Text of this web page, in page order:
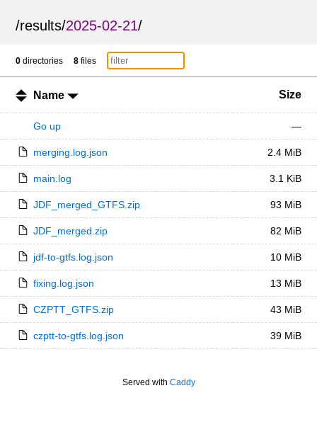
/results/2025-02-21/
0 directories 8 files
Name Size
Go up —
merging.log.json 2.4 MiB
main.log 3.1 KiB
JDF_merged_GTFS.zip 93 MiB
JDF_merged.zip 82 MiB
jdf-to-gtfs.log.json 10 MiB
fixing.log.json 13 MiB
CZPTT_GTFS.zip 43 MiB
czptt-to-gtfs.log.json 39 MiB
Served with Caddy